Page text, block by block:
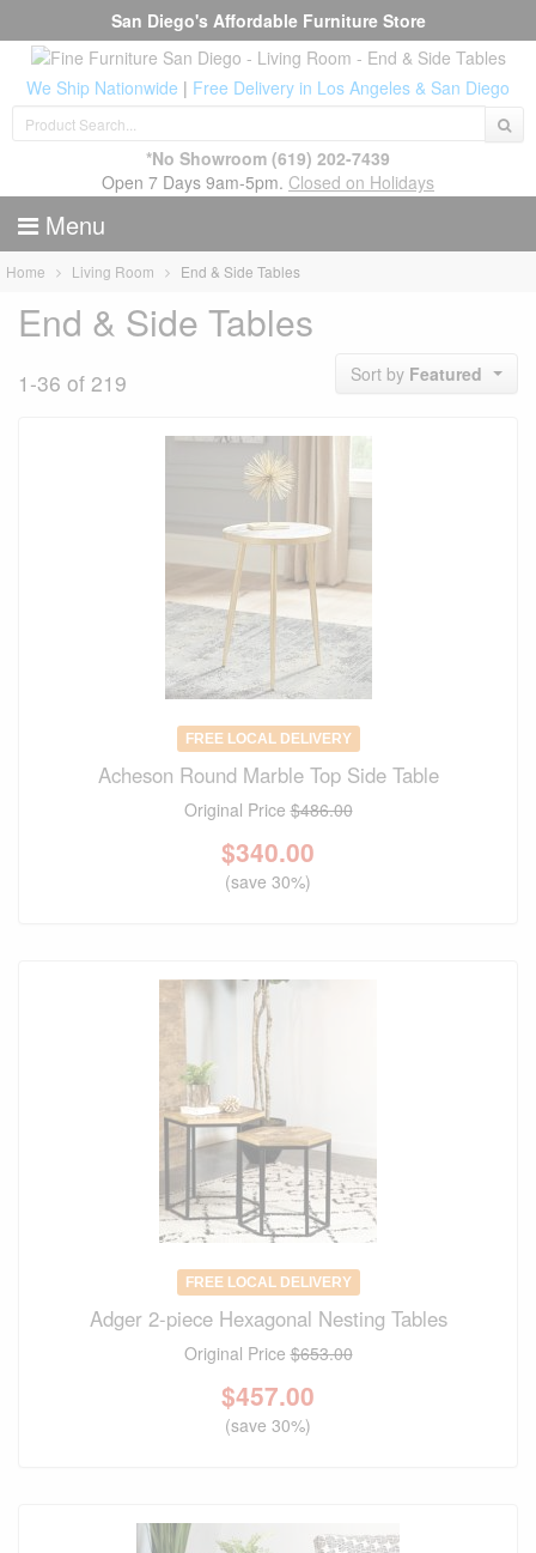
San Diego's Affordable Furniture Store
We Ship Nationwide | Free Delivery in Los Angeles & San Diego
*No Showroom (619) 202-7439
Open 7 Days 9am-5pm. Closed on Holidays
Menu
Home Living Room End & Side Tables
End & Side Tables
1-36 of 219 Sort by Featured
FREE LOCAL DELIVERY
Acheson Round Marble Top Side Table
Original Price$486.00
$340.00
(save 30%)
FREE LOCAL DELIVERY
Adger 2-piece Hexagonal Nesting Tables
Original Price$653.00
$457.00
(save 30%)